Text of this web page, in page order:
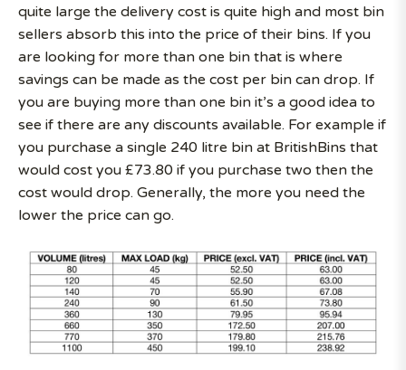
quite large the delivery cost is quite high and most bin
sellers absorb this into the price of their bins. If you
are looking for more than one bin that is where
savings can be made as the cost per bin can drop. If
you are buying more than one bin it’s a good idea to
see if there are any discounts available. For example if
you purchase a single 240 litre bin at BritishBins that
would cost you £73.80 if you purchase two then the
cost would drop. Generally, the more you need the
lower the price can go.